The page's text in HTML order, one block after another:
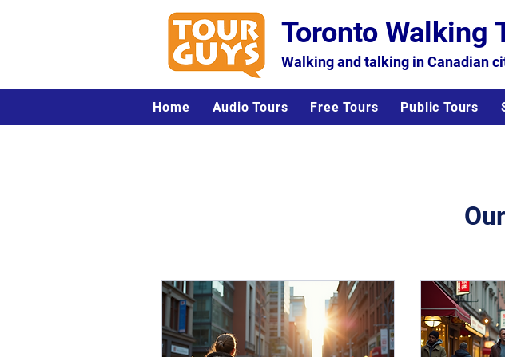
Toronto Walking
Walking and talking in Canadian
Home Audio Tours Free Tours Public Tours